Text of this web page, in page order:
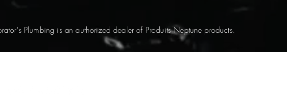
Plumbing is an authorized dealer of Produits Neptune products.